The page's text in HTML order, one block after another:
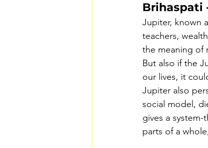
Brihaspati
Jupiter, known
teachers,
the meaning of
But also if the
our lives, it
Jupiter also
social model,
gives a system-
parts of a